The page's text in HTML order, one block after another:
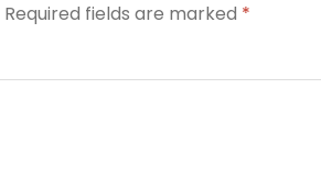
Required fields are marked *